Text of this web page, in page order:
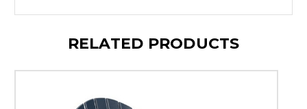
RELATED PRODUCTS